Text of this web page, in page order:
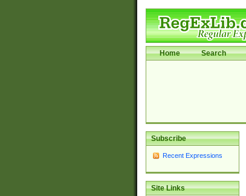
Home Search
Subscribe
Recent Expressions
Site Links